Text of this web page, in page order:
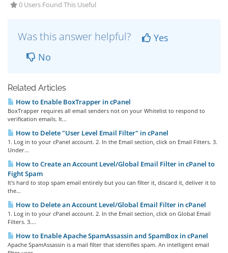
0 Users Found This Useful
Was this answer helpful?
Yes
No
Related Articles
How to Enable BoxTrapper in cPanel
BoxTrapper requires all email senders not on your Whitelist to respond to
verification emails. It...
How to Delete "User Level Email Filter" in cPanel
1. Log in to your cPanel account. 2. In the Email section, click on Email Filters. 3.
Under...
How to Create an Account Level/Global Email Filter in cPanel to
Fight Spam
It's hard to stop spam email entirely but you can filter it, discard it, deliver it to
the...
How to Delete an Account Level/Global Email Filter in cPanel
1. Log in to your cPanel account. 2. In the Email section, click on Global Email
Filters. 3....
How to Enable Apache SpamAssassin and SpamBox in cPanel
Apache SpamAssassin is a mail filter that identifies spam. An intelligent email